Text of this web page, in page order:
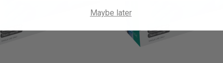
Maybe later